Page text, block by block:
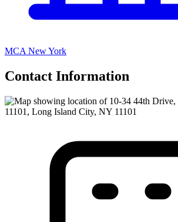
MCA New York
Contact Information